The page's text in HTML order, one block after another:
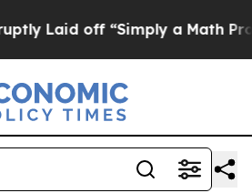
a Math Problem Dr.